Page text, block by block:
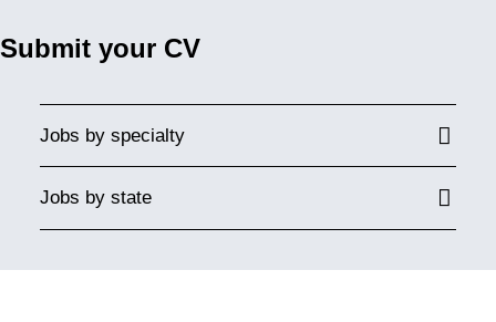
Submit your CV
Jobs by specialty
Jobs by state